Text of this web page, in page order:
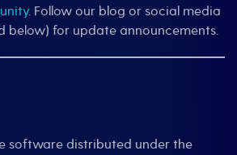
. Follow our blog or social media
below) for update announcements.
software distributed under the